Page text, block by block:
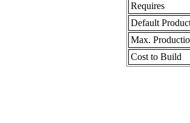
Requires
Default
Max.
Cost to Build